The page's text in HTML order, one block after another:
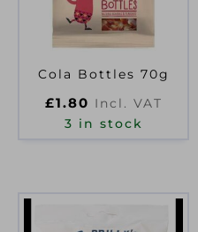
Cola Bottles 70g
£1.80 Incl. VAT
3 in stock